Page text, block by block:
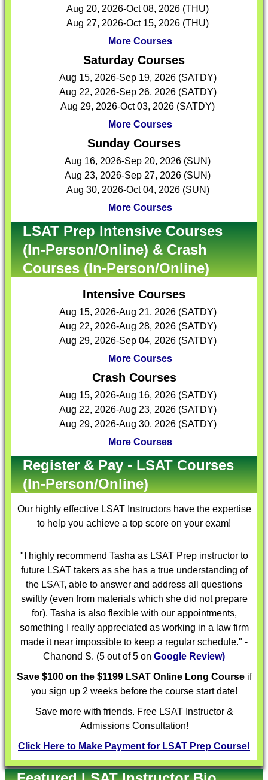
Aug 20, 2026-Oct 08, 2026 (THU)
Aug 27, 2026-Oct 15, 2026 (THU)
More Courses
Saturday Courses
Aug 15, 2026-Sep 19, 2026 (SATDY)
Aug 22, 2026-Sep 26, 2026 (SATDY)
Aug 29, 2026-Oct 03, 2026 (SATDY)
More Courses
Sunday Courses
Aug 16, 2026-Sep 20, 2026 (SUN)
Aug 23, 2026-Sep 27, 2026 (SUN)
Aug 30, 2026-Oct 04, 2026 (SUN)
More Courses
LSAT Prep Intensive Courses
(In-Person/Online) & Crash
Courses (In-Person/Online)
Intensive Courses
Aug 15, 2026-Aug 21, 2026 (SATDY)
Aug 22, 2026-Aug 28, 2026 (SATDY)
Aug 29, 2026-Sep 04, 2026 (SATDY)
More Courses
Crash Courses
Aug 15, 2026-Aug 16, 2026 (SATDY)
Aug 22, 2026-Aug 23, 2026 (SATDY)
Aug 29, 2026-Aug 30, 2026 (SATDY)
More Courses
Register & Pay - LSAT Courses
(In-Person/Online)
Our highly effective LSAT Instructorshave the expertise
to help you achieve a top score on your exam!
"I highly recommend Tasha as LSAT Prep instructor to
future LSAT takers as she has a true understanding of
the LSAT, able to answer and address all questions
swiftly (even from materials which she did not prepare
for). Tasha is also flexible with our appointments,
something I really appreciated as working in a law firm
made it near impossible to keep a regular schedule." -
Chanond S. (5 out of 5 on Google Review)
Save $100 on the $1199 LSAT Online Long Courseif
you sign up 2 weeks before the course start date!
Save more with friends. Free LSAT Instructor &
Admissions Consultation!
Click Here to Make Payment for LSAT Prep Course!